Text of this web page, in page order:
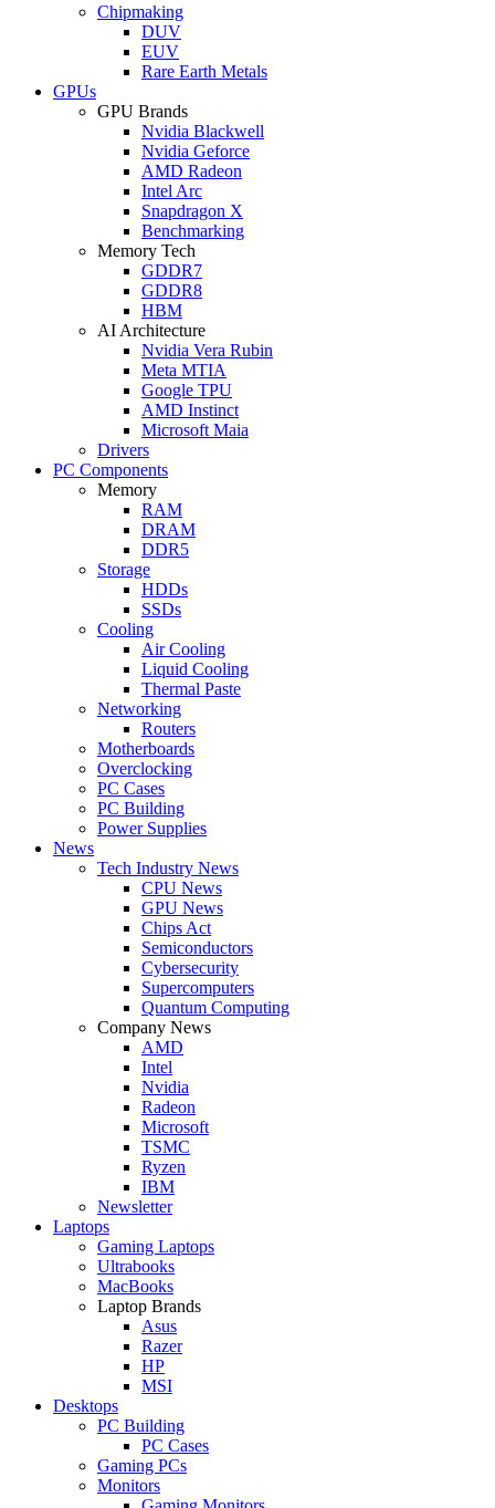
Chipmaking
DUV
EUV
Rare Earth Metals
GPUs
GPU Brands
Nvidia Blackwell
Nvidia Geforce
AMD Radeon
Intel Arc
Snapdragon X
Benchmarking
Memory Tech
GDDR7
GDDR8
HBM
AI Architecture
Nvidia Vera Rubin
Meta MTIA
Google TPU
AMD Instinct
Microsoft Maia
Drivers
PC Components
Memory
RAM
DRAM
DDR5
Storage
HDDs
SSDs
Cooling
Air Cooling
Liquid Cooling
Thermal Paste
Networking
Routers
Motherboards
Overclocking
PC Cases
PC Building
Power Supplies
News
Tech Industry News
CPU News
GPU News
Chips Act
Semiconductors
Cybersecurity
Supercomputers
Quantum Computing
Company News
AMD
Intel
Nvidia
Radeon
Microsoft
TSMC
Ryzen
IBM
Newsletter
Laptops
Gaming Laptops
Ultrabooks
MacBooks
Laptop Brands
Asus
Razer
HP
MSI
Desktops
PC Building
PC Cases
Gaming PCs
Monitors